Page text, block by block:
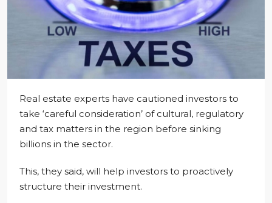
Real estate experts have cautioned investors to
take ‘careful consideration’ of cultural, regulatory
and tax matters in the region before sinking
billions in the sector.
This, they said, will help investors to proactively
structure their investment.